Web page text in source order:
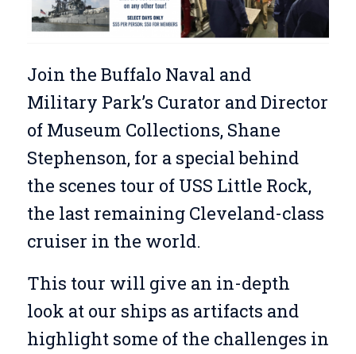
Join the Buffalo Naval and
Military Park’s Curator and Director
of Museum Collections, Shane
Stephenson, for a special behind
the scenes tour of USS Little Rock,
the last remaining Cleveland-class
cruiser in the world.
This tour will give an in-depth
look at our ships as artifacts and
highlight some of the challenges in